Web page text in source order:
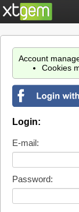
Account
Cookies
Login:
E-mail:
Password: